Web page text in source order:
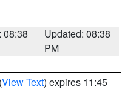
08:38
Updated: 08:38
PM
(View Text) expires 11:45